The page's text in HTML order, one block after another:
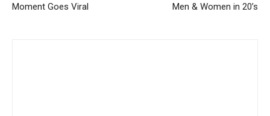
Moment Goes Viral
Men & Women in 20’s